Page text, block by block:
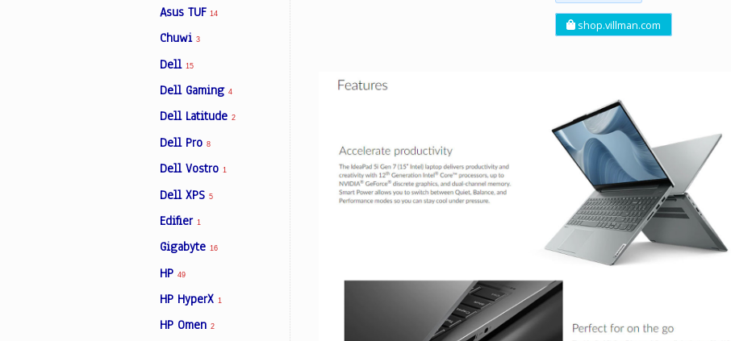
Asus TUF 14
Chuwi 3
Dell 15
Dell Gaming 4
Dell Latitude 2
Dell Pro 8
Dell Vostro 1
Dell XPS 5
Edifier 1
Gigabyte 16
HP 49
HP HyperX 1
HP Omen 2
shop.villman.com